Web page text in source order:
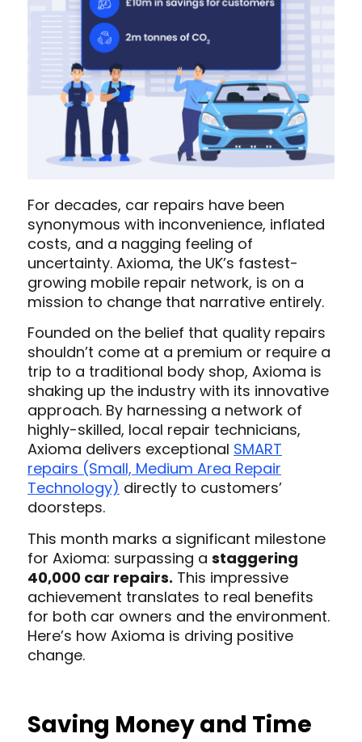
For decades, car repairs have been
synonymous with inconvenience, inflated
costs, and a nagging feeling of
uncertainty. Axioma, the UK’s fastest-
growing mobile repair network, is on a
mission to change that narrative entirely.
Founded on the belief that quality repairs
shouldn’t come at a premium or require a
trip to a traditional body shop, Axioma is
shaking up the industry with its innovative
approach. By harnessing a network of
highly-skilled, local repair technicians,
Axioma delivers exceptional SMART
repairs (Small, Medium Area Repair
Technology) directly to customers’
doorsteps.
This month marks a significant milestone
for Axioma: surpassing a staggering
40,000 car repairs. This impressive
achievement translates to real benefits
for both car owners and the environment.
Here’s how Axioma is driving positive
change.
Saving Money and Time